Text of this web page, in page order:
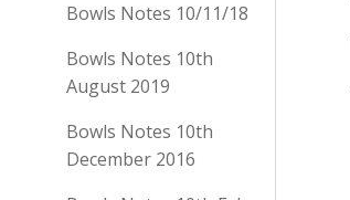
Bowls Notes 10/11/18
Bowls Notes 10th
August 2019
Bowls Notes 10th
December 2016